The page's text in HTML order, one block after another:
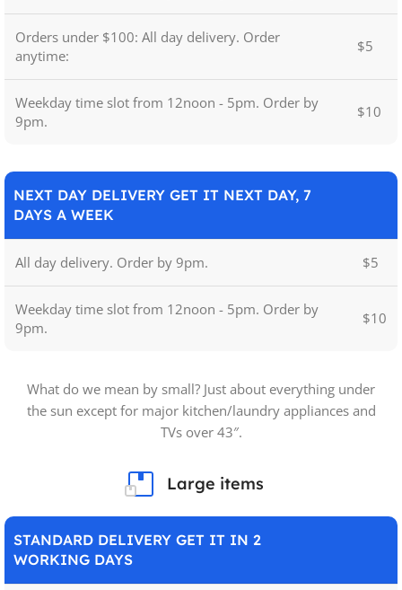
Orders under $100: All day delivery. Order
anytime:
$5
Weekday time slot from 12noon - 5pm. Order by
9pm.
$10
NEXT DAY DELIVERY GET IT NEXT DAY, 7
DAYS A WEEK
All day delivery. Order by 9pm. $5
Weekday time slot from 12noon - 5pm. Order by
9pm.
$10
What do we mean by small? Just about everything under
the sun except for major kitchen/laundry appliances and
TVs over 43″.
Large items
STANDARD DELIVERY GET IT IN 2
WORKING DAYS